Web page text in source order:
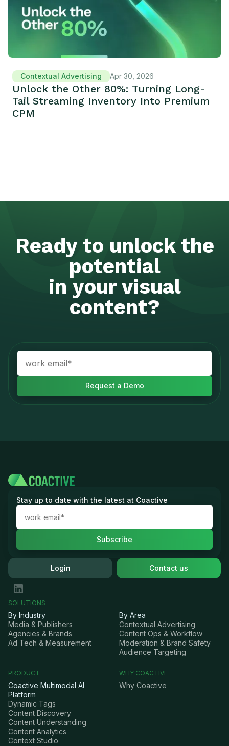
Contextual Advertising Apr 30, 2026
Unlock the Other 80%: Turning Long-
Tail Streaming Inventory Into Premium
CPM
Ready to unlock the
potential
in your visual
content?
Stay up to date with the latest at Coactive
Login Contact us
SOLUTIONS
By Industry
Media & Publishers
Agencies & Brands
Ad Tech & Measurement
By Area
Contextual Advertising
Content Ops & Workflow
Moderation & Brand Safety
Audience Targeting
PRODUCT
Coactive Multimodal AI
Platform
Dynamic Tags
Content Discovery
Content Understanding
Content Analytics
Context Studio
WHY COACTIVE
Why Coactive